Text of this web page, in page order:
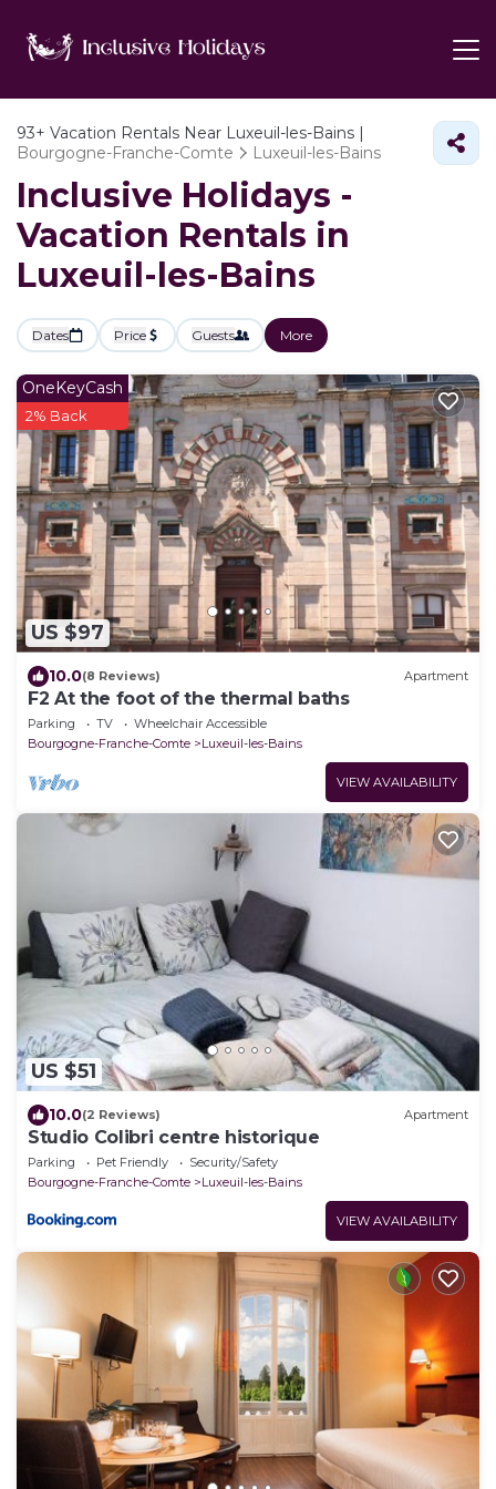
93+ Vacation Rentals Near Luxeuil-les-Bains |
Bourgogne-Franche-Comte
Luxeuil-les-Bains
Inclusive Holidays -
Vacation Rentals in
Luxeuil-les-Bains
Dates Price Guests More
US $97
OneKeyCash
2% Back
10.0(8 Reviews) Apartment
F2 At the foot of the thermal baths
Parking TV
Wheelchair Accessible
Bourgogne-Franche-Comte
Luxeuil-les-Bains
VIEW AVAILABILITY
US $51
10.0(2 Reviews) Apartment
Studio Colibri centre historique
Parking Pet Friendly
Security/Safety
Bourgogne-Franche-Comte
Luxeuil-les-Bains
VIEW AVAILABILITY